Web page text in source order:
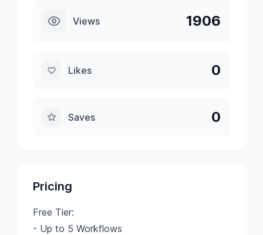
Views 1906
Likes 0
Saves 0
Pricing
Free Tier:
- Up to 5 Workflows